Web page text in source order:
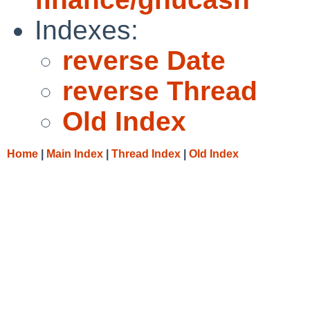
Indexes:
reverse Date
reverse Thread
Old Index
Home Main Index Thread Index Old Index